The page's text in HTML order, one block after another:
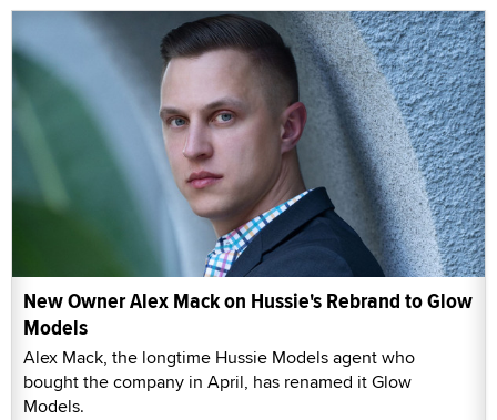
New Owner Alex Mack on Hussie's Rebrand to Glow
Models
Alex Mack, the longtime Hussie Models agent who
bought the company in April, has renamed it Glow
Models.